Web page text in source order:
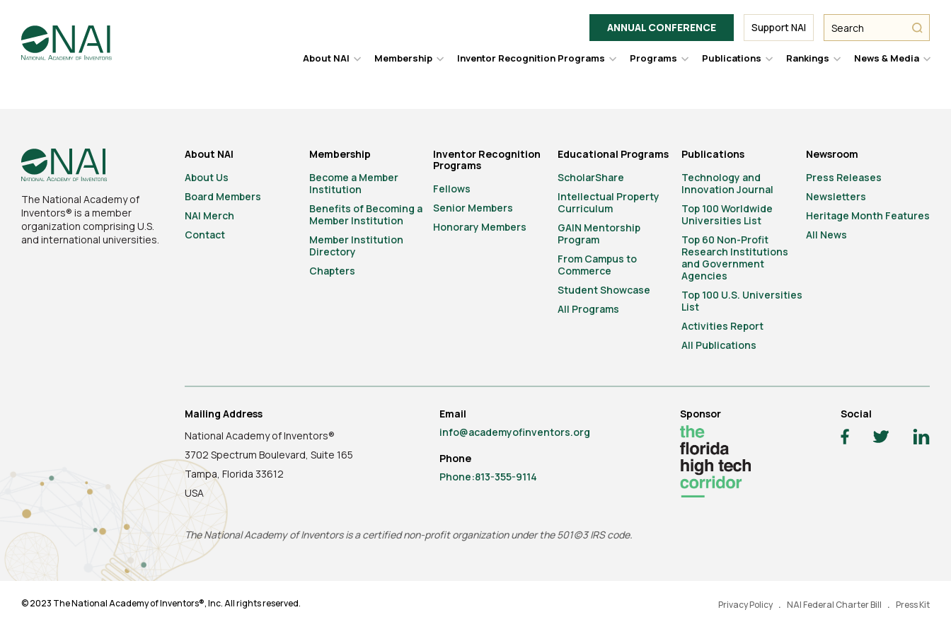
ANNUAL CONFERENCE Support NAI Search
from
submit
About NAI
HoverMembership
HoverInventor Recognition Programs
HoverPrograms
HoverPublications
HoverRankings
HoverNews & Media
The National Academy of
Inventors® is a member
organization comprising U.S.
and international universities.
About NAI
About Us
Board Members
NAI Merch
Contact
Membership
Become a Member
Institution
Benefits of Becoming a
Member Institution
Member Institution
Directory
Chapters
Inventor Recognition
Programs
Fellows
Senior Members
Honorary Members
Educational Programs
ScholarShare
Intellectual Property
Curriculum
GAIN Mentorship
Program
From Campus to
Commerce
Student Showcase
All Programs
Publications
Technology and
Innovation Journal
Top 100 Worldwide
Universities List
Top 60 Non-Profit
Research Institutions
and Government
Agencies
Top 100 U.S. Universities
List
Activities Report
All Publications
Newsroom
Press Releases
Newsletters
Heritage Month Features
All News
Mailing Address
National Academy of Inventors®
3702 Spectrum Boulevard, Suite165
Tampa, Florida 33612
USA
Email
info@academyofinventors.org
Phone
Phone:813-355-9114
Sponsor Social
URL
NAI
URL
The National Academy of Inventors is a certified non-profit organization under the 501(c)3 IRS code.
© 2023 The National Academy of Inventors®, Inc. All rights reserved. Privacy Policy NAI Federal Charter Bill Press Kit